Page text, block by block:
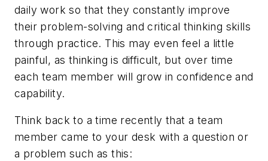
daily work so that they constantly improve
their problem-solving and critical thinking skills
through practice. This may even feel a little
painful, as thinking is difficult, but over time
each team member will grow in confidence and
capability.
Think back to a time recently that a team
member came to your desk with a question or
a problem such as this: